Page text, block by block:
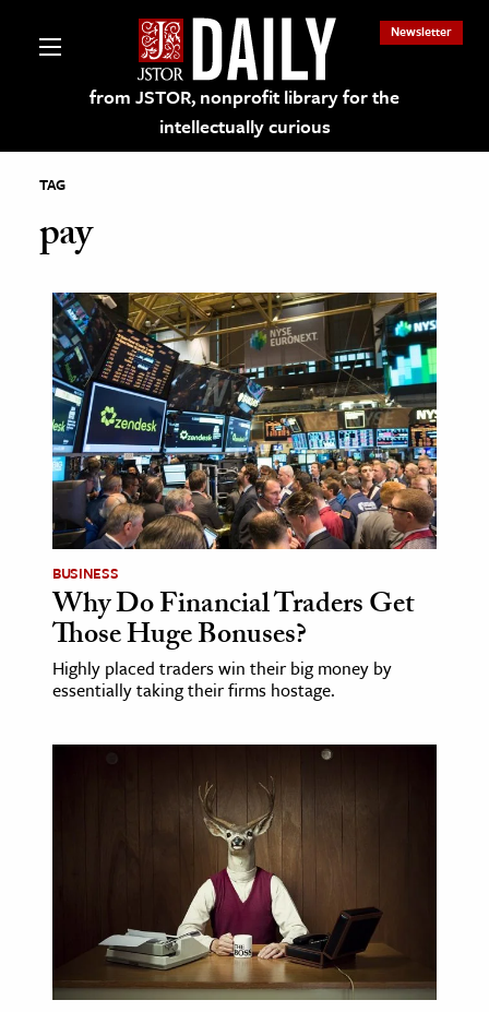
from JSTOR, nonprofit library for the
intellectually curious
Newsletter
on JSTOR
and Learning Resources
& Culture
History
Media
& Literature
Arts
& Society
TAG
pay
BUSINESS
Why Do Financial Traders Get
Those Huge Bonuses?
Highly placed traders win their big money by
essentially taking their firms hostage.